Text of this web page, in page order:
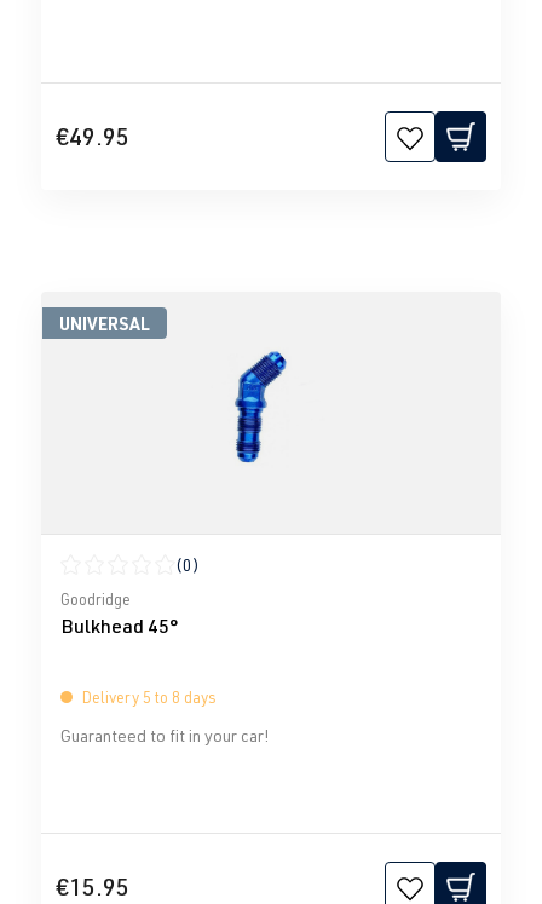
€49.95
UNIVERSAL
Average rating of 0 out of 5 stars
(0)
Goodridge
Bulkhead 45°
Delivery 5 to 8 days
Guaranteed to fit in your car!
€15.95